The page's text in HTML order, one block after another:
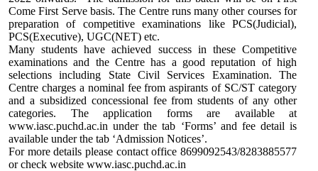
Come First Serve basis. The Centre runs many other courses for
preparation of competitive examinations like PCS(Judicial),
PCS(Executive), UGC(NET) etc.
Many students have achieved success in these Competitive
examinations and the Centre has a good reputation of high
selections including State Civil Services Examination. The
Centre charges a nominal fee from aspirants of SC/ST category
and a subsidized concessional fee from students of any other
categories. The application forms are available at
www.iasc.puchd.ac.in under the tab ‘Forms’ and fee detail is
available under the tab ‘Admission Notices’.
For more details please contact office 8699092543/8283885577
or check website www.iasc.puchd.ac.in